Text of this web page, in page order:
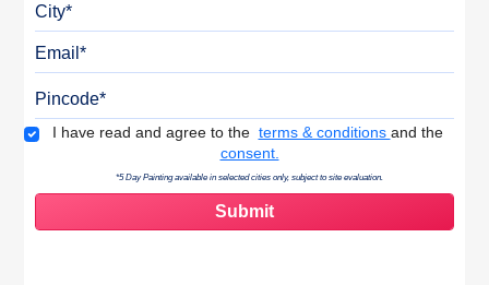
Terms & Conditions
I have read and agree to the terms & conditions and the
consent.
*5 Day Painting available in selected cities only, subject to site evaluation.